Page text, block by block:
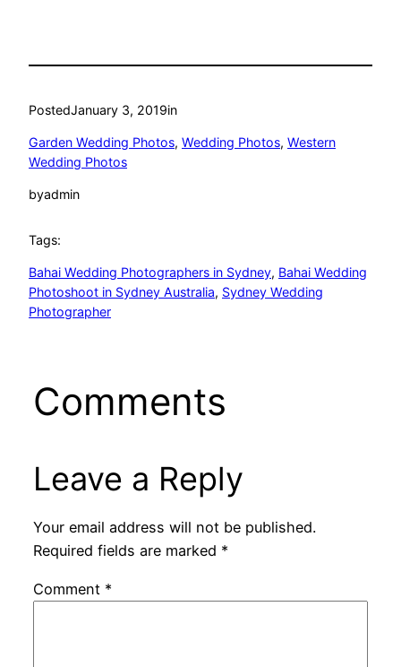
PostedJanuary 3, 2019in
Garden Wedding Photos, Wedding Photos, Western
Wedding Photos
byadmin
Tags:
Bahai Wedding Photographers in Sydney, Bahai Wedding
Photoshoot in Sydney Australia, Sydney Wedding
Photographer
Comments
Leave a Reply
Your email address will not be published.
Required fields are marked *
Comment *